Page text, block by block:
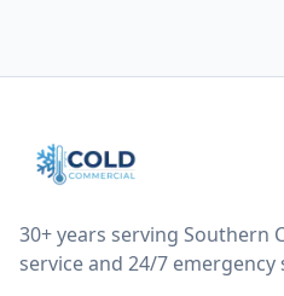
after thinking it over on their
reimbursed me for the entire
and business sense.
30+ years serving Southern
service and 24/7